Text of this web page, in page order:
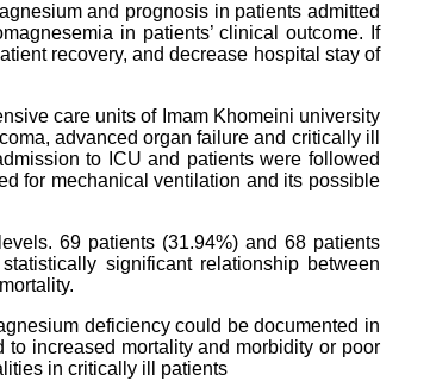
and prognosis in patients admitted
in patients’ clinical outcome. If
recovery, and decrease hospital stay of
care units of Imam Khomeini university
advanced organ failure and critically ill
to ICU and patients were followed
for mechanical ventilation and its possible
69 patients (31.94%) and 68 patients
significant relationship between
deficiency could be documented in
increased mortality and morbidity or poor
in critically ill patients